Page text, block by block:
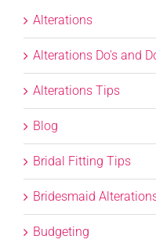
Alterations
Alterations Do's and
Alterations Tips
Blog
Bridal Fitting Tips
Bridesmaid
Budgeting